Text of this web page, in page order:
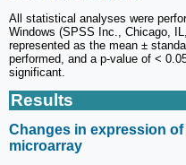
All statistical analyses were
Windows (SPSS Inc., Chicago,
represented as the mean ±
performed, and a p-value of <
significant.
Results
Changes in expression
microarray